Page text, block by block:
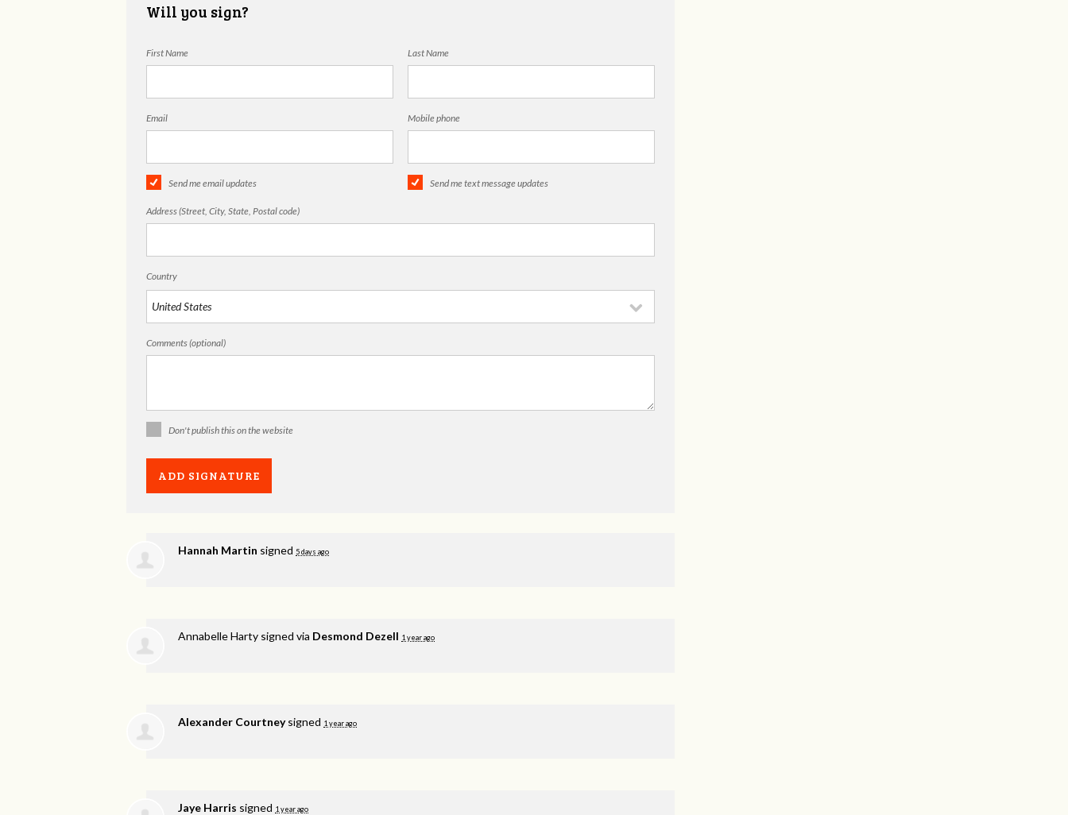
Will you sign?
First Name Last Name
Email Mobile phone
Send me email updates Send me text message updates
Address (Street, City, State, Postal code)
Country
Comments (optional)
Don't publish this on the website
Hannah Martin signed 5 days ago
Annabelle Harty signed via Desmond Dezell 1 year ago
Alexander Courtneysigned 1 year ago
Jaye Harris signed 1 year ago